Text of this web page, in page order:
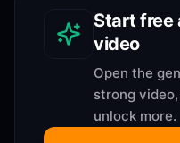
Start free
video
Open the
strong
unlock more.